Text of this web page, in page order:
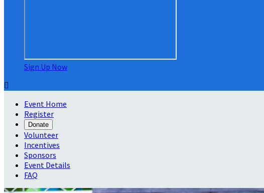
Sign Up Now

Event Home
Register
Donate
Volunteer
Incentives
Sponsors
Event Details
FAQ